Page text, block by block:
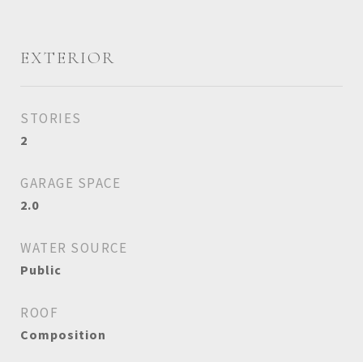
EXTERIOR
STORIES
2
GARAGE SPACE
2.0
WATER SOURCE
Public
ROOF
Composition